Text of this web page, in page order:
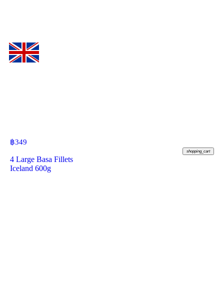
฿349
shopping_cart
4 Large Basa Fillets
Iceland 600g